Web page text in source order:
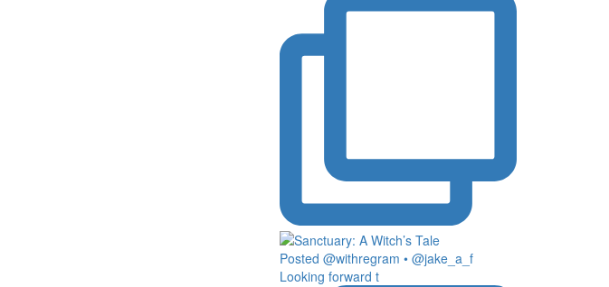
Posted @withregram • @jake_a_f
Looking forward t